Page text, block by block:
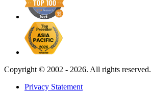
Copyright © 2002 - 2026. All rights reserved.
Privacy Statement